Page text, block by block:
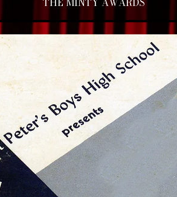
< Back